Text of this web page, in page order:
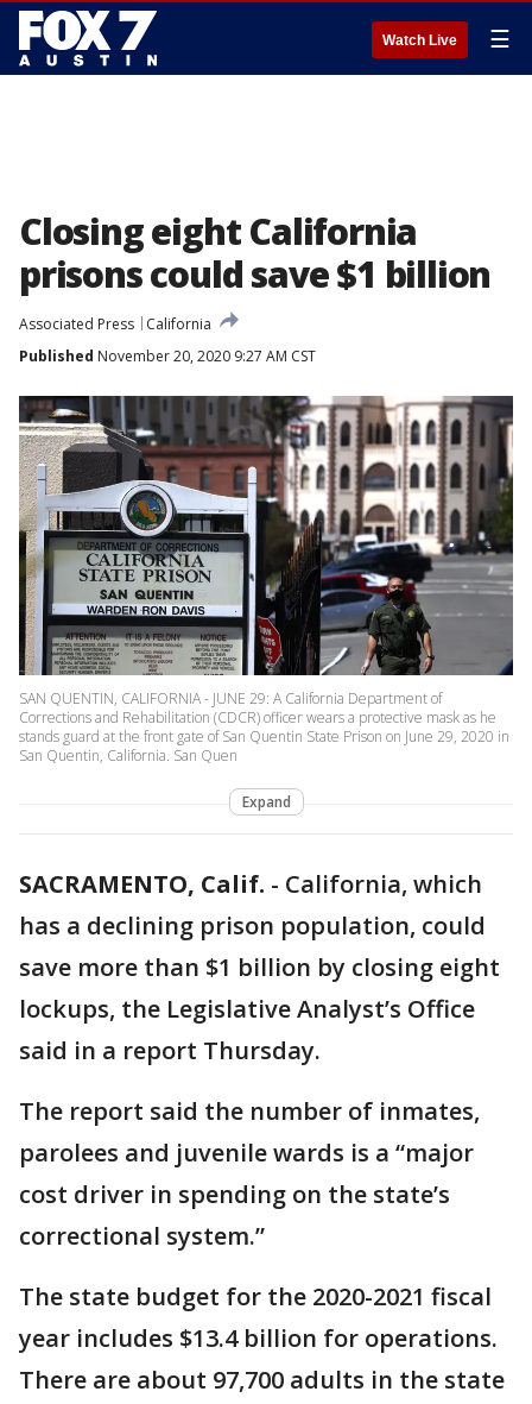
Watch Live ☰
Closing eight California
prisons could save $1 billion
Associated Press
California
Published November 20, 2020 9:27 AM CST
SAN QUENTIN, CALIFORNIA - JUNE 29: A California Department of
Corrections and Rehabilitation (CDCR) officer wears a protective mask as he
stands guard at the front gate of San Quentin State Prison on June 29, 2020 in
San Quentin, California. San Quen
Expand
SACRAMENTO, Calif. - California, which
has a declining prison population, could
save more than $1 billion by closing eight
lockups, the Legislative Analyst’s Office
said in a report Thursday.
The report said the number of inmates,
parolees and juvenile wards is a “major
cost driver in spending on the state’s
correctional system.”
The state budget for the 2020-2021 fiscal
year includes $13.4 billion for operations.
There are about 97,700 adults in the state